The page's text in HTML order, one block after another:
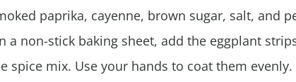
paprika, cayenne, brown sugar, salt, and
a non-stick baking sheet, add the eggplant
spice mix. Use your hands to coat them evenly.